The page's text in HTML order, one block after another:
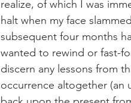
realize, of which I was
halt when my face
subsequent four months
wanted to rewind or fast-
discern any lessons from
occurrence altogether (an